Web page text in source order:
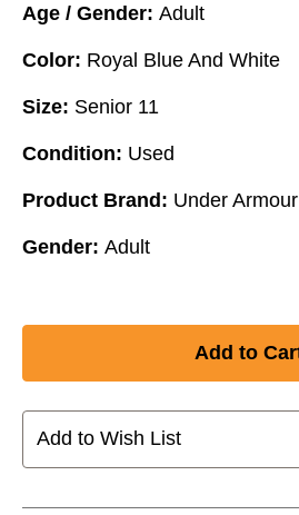
Age / Gender: Adult
Color: Royal Blue And White
Size: Senior 11
Condition: Used
Product Brand: Under Armour
Gender: Adult
Add to Wish List